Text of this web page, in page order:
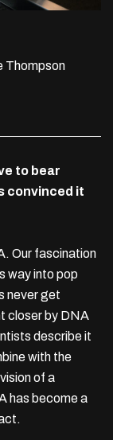
Thompson
to bear
convinced it
Our fascination
way into pop
never get
closer by DNA
describe it
with the
of a
has become a